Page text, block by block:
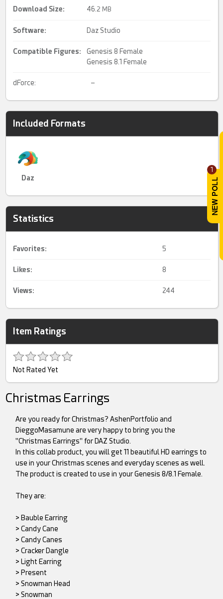
1
Download Size: 46. 2 MB
Software: Daz Studio
Compatible Figures:
Genesis 8 Female
Genesis 8.1 Female
dForce: –
Included Formats
Daz
Statistics
Favorites: 5
Likes: 8
Views: 244
Item Ratings
Not Rated Yet
Christmas Earrings
Are you ready for Christmas? AshenPortfolio and
DieggoMasamune are very happy to bring you the
"Christmas Earrings" for DAZ Studio.
In this collab product, you will get 11 beautiful HD earrings to
use in your Christmas scenes and everyday scenes as well.
The product is created to use in your Genesis 8/8.1 Female.
They are:
> Bauble Earring
> Candy Cane
> Candy Canes
> Cracker Dangle
> Light Earring
> Present
> Snowman Head
> Snowman